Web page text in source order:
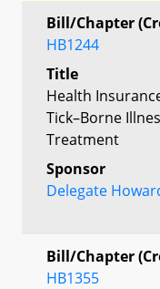
Bill/Chapter
HB1244
Title
Health
Tick–Borne
Treatment
Sponsor
Delegate
Bill/Chapter
HB1355